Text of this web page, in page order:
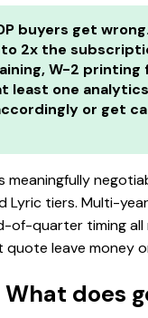
buyers get
2x the
W-2 printing
least one
or get
meaningfully
Lyric tiers. Multi-
of-quarter timing all
leave money
does